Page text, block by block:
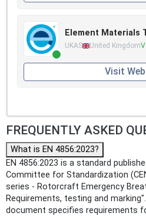
Element Materials
UKAS United Kingdom
Visit
FREQUENTLY ASKED
What is EN 4856:2023?
EN 4856:2023 is a standard
Committee for Standardization
series - Rotorcraft Emergency
Requirements, testing and
document specifies requirements